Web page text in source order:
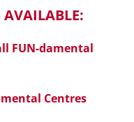
AVAILABLE:
FUN-damental
Centres